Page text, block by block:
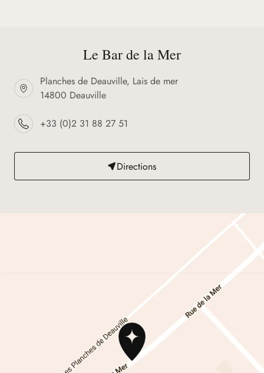
Le Bar de la Mer
Planches de Deauville, Lais de mer
14800 Deauville
+33 (0)2 31 88 27 51
Directions